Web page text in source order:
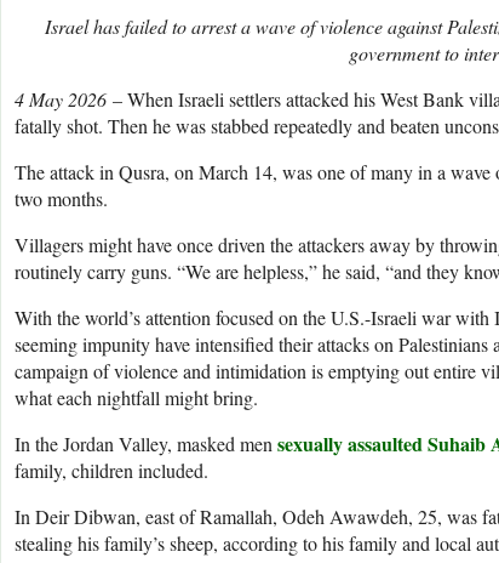
Israel has failed to arrest a wave of violence against
government to
4 May 2026 – When Israeli settlers attacked his West Bank
fatally shot. Then he was stabbed repeatedly and beaten
The attack in Qusra, on March 14, was one of many in a
two months.
Villagers might have once driven the attackers away by
routinely carry guns. “We are helpless,” he said, “and they
With the world’s attention focused on the U.S.-Israeli war
seeming impunity have intensified their attacks on
campaign of violence and intimidation is emptying out entire
what each nightfall might bring.
In the Jordan Valley, masked men sexually assaulted Suhaib
family, children included.
In Deir Dibwan, east of Ramallah, Odeh Awawdeh, 25, was
stealing his family’s sheep, according to his family and local